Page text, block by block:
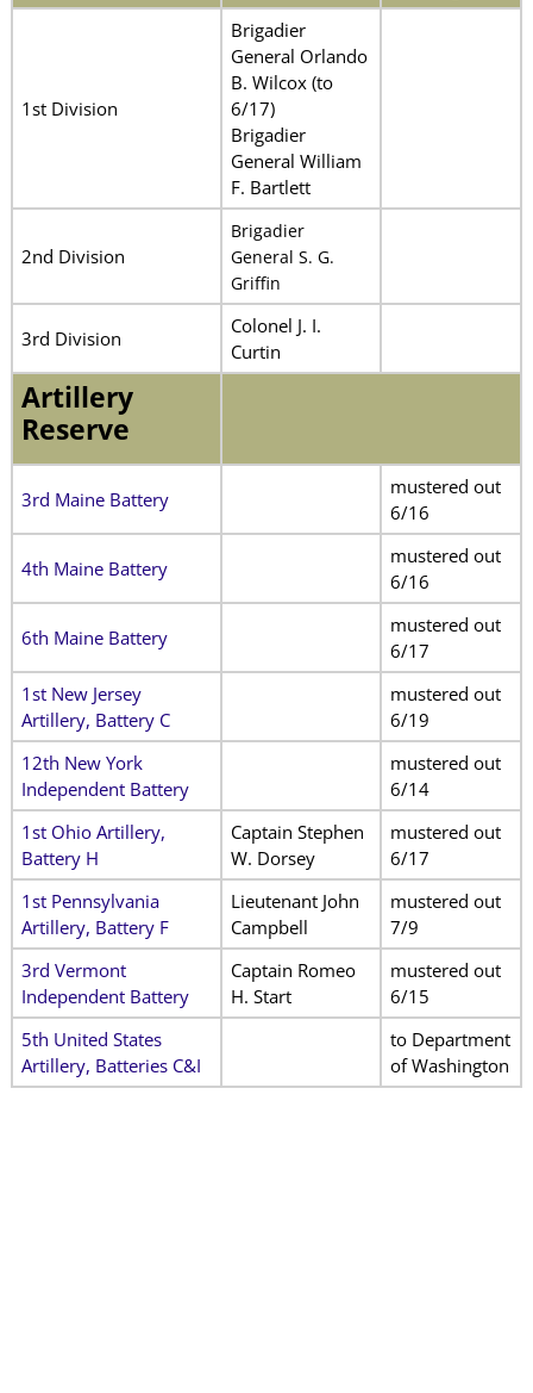
1st Division
Brigadier
General Orlando
B. Wilcox (to
6/17)
Brigadier
General William
F. Bartlett
2nd Division
Brigadier
General S. G.
Griffin
3rd Division
Colonel J. I.
Curtin
Artillery
Reserve
3rd Maine Battery
mustered out
6/16
4th Maine Battery
mustered out
6/16
6th Maine Battery
mustered out
6/17
1st New Jersey
Artillery, Battery C
mustered out
6/19
12th New York
Independent Battery
mustered out
6/14
1st Ohio Artillery,
Battery H
Captain Stephen
W. Dorsey
mustered out
6/17
1st Pennsylvania
Artillery, Battery F
Lieutenant John
Campbell
mustered out
7/9
3rd Vermont
Independent Battery
Captain Romeo
H. Start
mustered out
6/15
5th United States
Artillery, Batteries C&I
to Department
of Washington